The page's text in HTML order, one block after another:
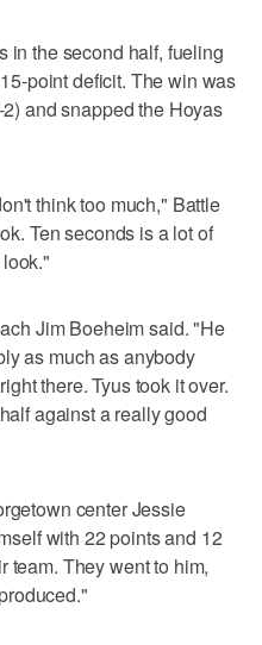
in the second half, fueling
point deficit. The win was
and snapped the Hoyas
think too much," Battle
Ten seconds is a lot of
Jim Boeheim said. "He
as much as anybody
there. Tyus took it over.
against a really good
center Jessie
with 22 points and 12
team. They went to him,